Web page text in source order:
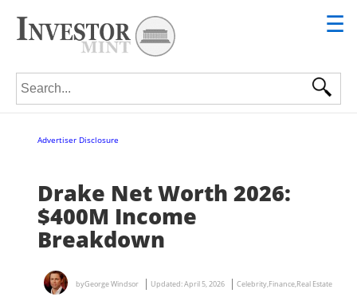
☰
Search for:
Advertiser Disclosure
Drake Net Worth 2026:
$400M Income
Breakdown
byGeorge Windsor Updated:April 5, 2026 Celebrity, Finance, Real Estate